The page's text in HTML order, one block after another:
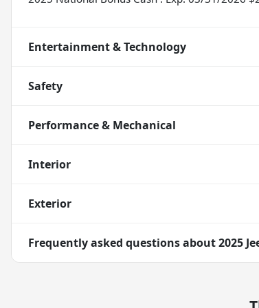
Entertainment & Technology
Safety
Performance & Mechanical
Interior
Exterior
Frequently asked questions about2025